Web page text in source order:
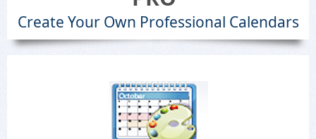
Create Your Own Professional Calendars